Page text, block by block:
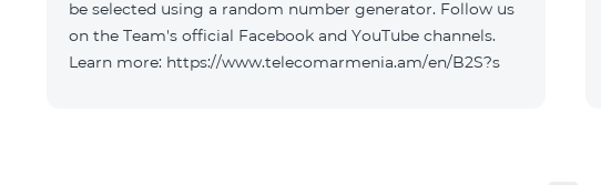
be selected using a random number generator. Follow us
on the Team's official Facebook and YouTube channels.
Learn more: https://www.telecomarmenia.am/en/B2S?s